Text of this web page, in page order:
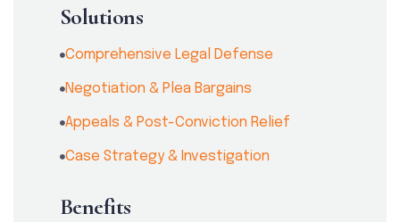
Solutions
Comprehensive Legal Defense
Negotiation & Plea Bargains
Appeals & Post-Conviction Relief
Case Strategy & Investigation
Benefits